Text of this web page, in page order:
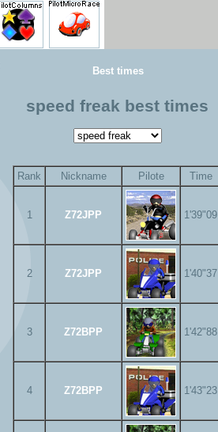
Best times
speed freak best times
Rank Nickname Pilote Time
1 Z72JPP 1'39"09
2 Z72JPP 1'40"37
3 Z72BPP 1'42"88
4 Z72BPP 1'43"23